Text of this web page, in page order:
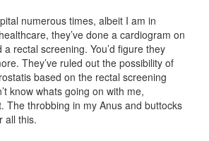
numerous times, albeit I am in
they’ve done a cardiogram on
rectal screening. You’d figure they
They’ve ruled out the possibility of
based on the rectal screening
know whats going on with me,
The throbbing in my Anus and buttocks
all this.